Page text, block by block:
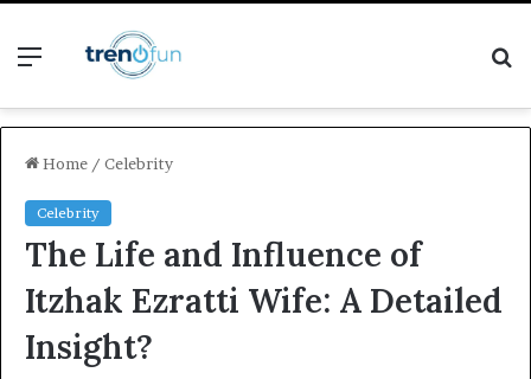
Menu
Home / Celebrity
Celebrity
The Life and Influence of
Itzhak Ezratti Wife: A Detailed
Insight?